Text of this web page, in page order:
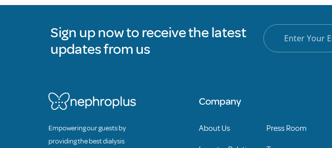
Sign up now to receive the latest
updates from us
Empowering our guests by
providing the best dialysis
Company
About Us Press Room